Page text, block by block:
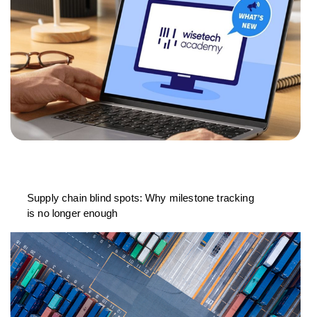
Supply chain blind spots: Why milestone tracking
is no longer enough